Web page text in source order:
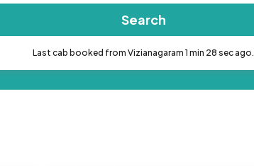
Search
Last cab booked from Vizianagaram 1 min 28 sec ago.